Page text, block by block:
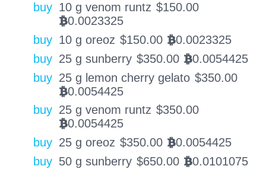
buy 10 g venom runtz $150.00
BTC0.0023325
buy 10 g oreoz $150.00 BTC0.0023325
buy 25 g sunberry $350.00 BTC0.0054425
buy 25 g lemon cherry gelato $350.00
BTC0.0054425
buy 25 g venom runtz $350.00
BTC0.0054425
buy 25 g oreoz $350.00 BTC0.0054425
buy 50 g sunberry $650.00 BTC0.0101075